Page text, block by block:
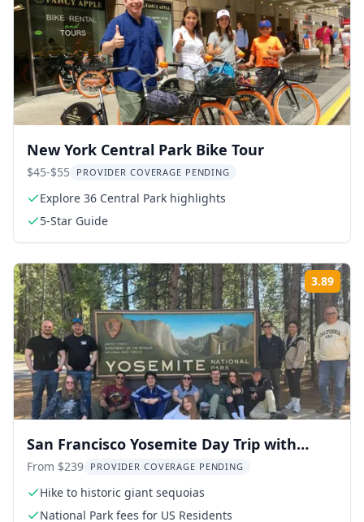
New York Central Park Bike Tour
$45-$55 PROVIDER COVERAGE PENDING
Explore 36 Central Park highlights
5-Star Guide
3.89
San Francisco Yosemite Day Trip with
Giant Sequoias
From $239 PROVIDER COVERAGE PENDING
Hike to historic giant sequoias
National Park fees for US Residents